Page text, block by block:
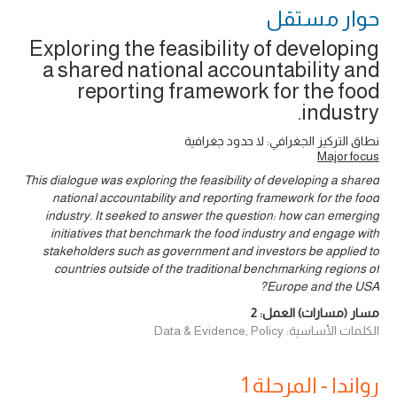
حوار ‎مستقل
Exploring the feasibility of developing
a shared national accountability and
reporting framework for the food
industry.
نطاق التركيز الجغرافي: لا حدود جغرافية
Major focus
This dialogue was exploring the feasibility of developing a shared
national accountability and reporting framework for the food
industry. It seeked to answer the question: how can emerging
initiatives that benchmark the food industry and engage with
stakeholders such as government and investors be applied to
countries outside of the traditional benchmarking regions of
Europe and the USA?
مسار (مسارات) العمل:2
الكلمات الأساسية: Data & Evidence, Policy
رواندا - المرحلة 1